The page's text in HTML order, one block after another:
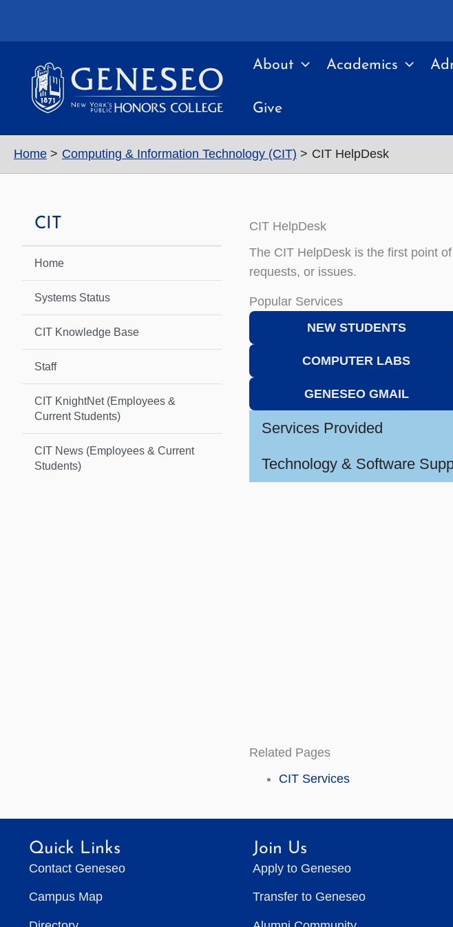
About Academics
Give
Home Computing & Information Technology (CIT) CIT HelpDesk
CIT
Home
Systems Status
CIT Knowledge Base
Staff
CIT KnightNet (Employees &
Current Students)
CIT News (Employees & Current
Students)
CIT HelpDesk
The CIT HelpDesk is the first point
requests, or issues.
Popular Services
NEW STUDENTS
COMPUTER LABS
GENESEO GMAIL
Services Provided
Technology & Software
Related Pages
CIT Services
Quick Links
Contact Geneseo
Campus Map
Join Us
Apply to Geneseo
Transfer to Geneseo